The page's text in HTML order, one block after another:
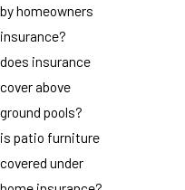
by homeowners
insurance?
does insurance
cover above
ground pools?
is patio furniture
covered under